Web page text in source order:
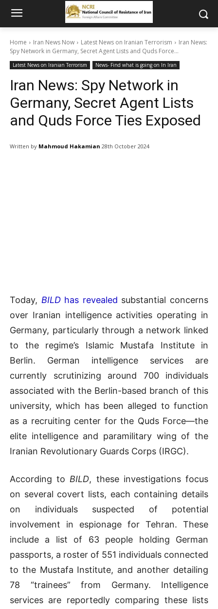
Home Iran News Now Latest News on Iranian Terrorism
Iran News:
Spy Network in Germany, Secret Agent Lists and Quds Force...
Latest News on Iranian Terrorism News- Find what is going on In Iran
Iran News: Spy Network in
Germany, Secret Agent Lists
and Quds Force Ties Exposed
Written by Mahmoud Hakamian 28th October 2024
Today, BILDhas revealed substantial concerns
over Iranian intelligence activities operating in
Germany, particularly through a network linked
to the regime’s Islamic Mustafa Institute in
Berlin. German intelligence services are
currently scrutinizing around 700 individuals
associated with the Berlin-based branch of this
university, which has been alleged to function
as a recruiting center for the Quds Force—the
elite intelligence and paramilitary wing of the
Iranian Revolutionary Guards Corps (IRGC).
According to BILD, these investigations focus
on several covert lists, each containing details
on individuals suspected of potential
involvement in espionage for Tehran. These
include a list of 63 people holding German
passports, a roster of 551 individuals connected
to the Mustafa Institute, and another detailing
78 “trainees” from Germany. Intelligence
services are reportedly comparing these lists